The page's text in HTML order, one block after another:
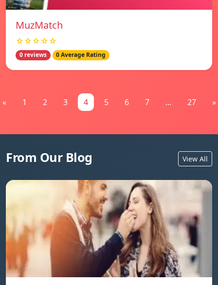
MuzMatch
☆☆☆☆☆
0 reviews 0 Average Rating
« 1 2 3 4 5 6 7 ... 27 »
From Our Blog View All